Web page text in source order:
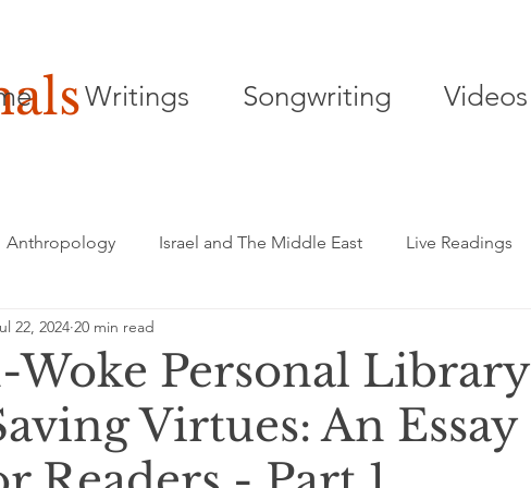
Writings Songwriting Videos
Anthropology Israel and The Middle East Live Readings
Songwriting Playwriting
Personal Library
Virtues: An Essay
22, 2024 20 min read